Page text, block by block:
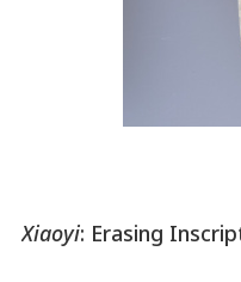
Xiaoyi: Erasing